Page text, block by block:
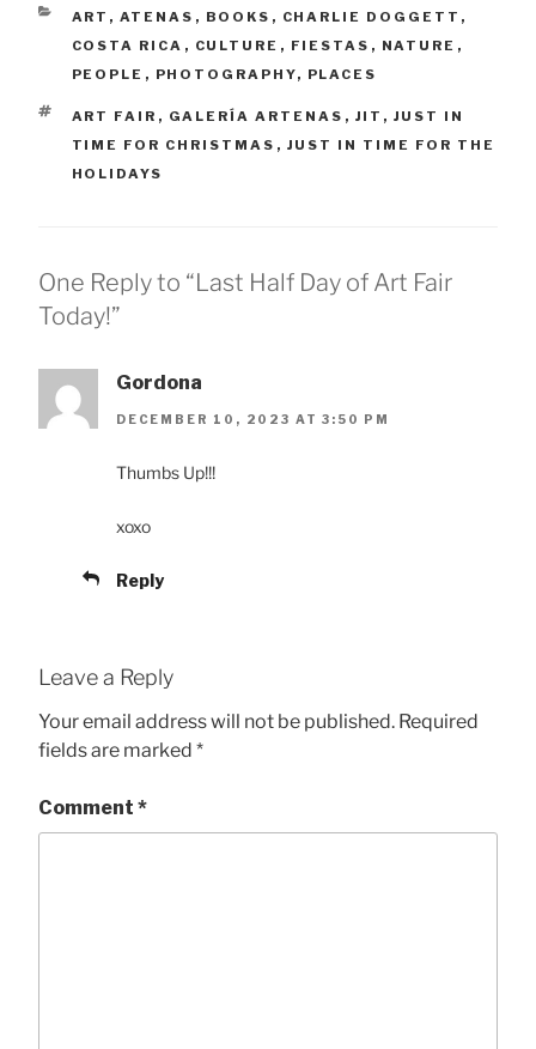
CATEGORIES
ART , ATENAS , BOOKS , CHARLIE DOGGETT ,
COSTA RICA , CULTURE , FIESTAS , NATURE ,
PEOPLE , PHOTOGRAPHY, PLACES
TAGS
ART FAIR , GALERÍA ARTENAS , JIT , JUST IN
TIME FOR CHRISTMAS , JUST IN TIME FOR THE
HOLIDAYS
One Reply to “Last Half Day of Art Fair
Today!”
Gordona
DECEMBER 10, 2023 AT 3:50 PM
Thumbs Up!!!
xoxo
Reply
Leave a Reply
Your email address will not be published. Required
fields are marked *
Comment *